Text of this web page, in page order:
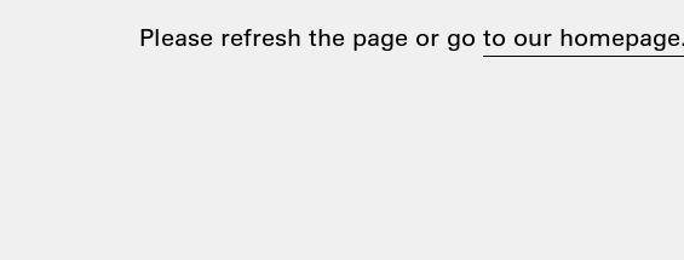
Please refresh the page or go to our